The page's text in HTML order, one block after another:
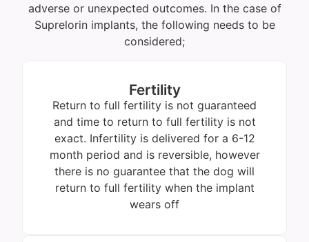
adverse or unexpected outcomes. In the case of
Suprelorin implants, the following needs to be
considered;
Fertility
Return to full fertility is not guaranteed
and time to return to full fertility is not
exact. Infertility is delivered for a 6-12
month period and is reversible, however
there is no guarantee that the dog will
return to full fertility when the implant
wears off